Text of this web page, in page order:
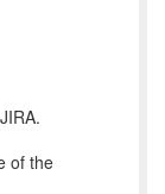
of the